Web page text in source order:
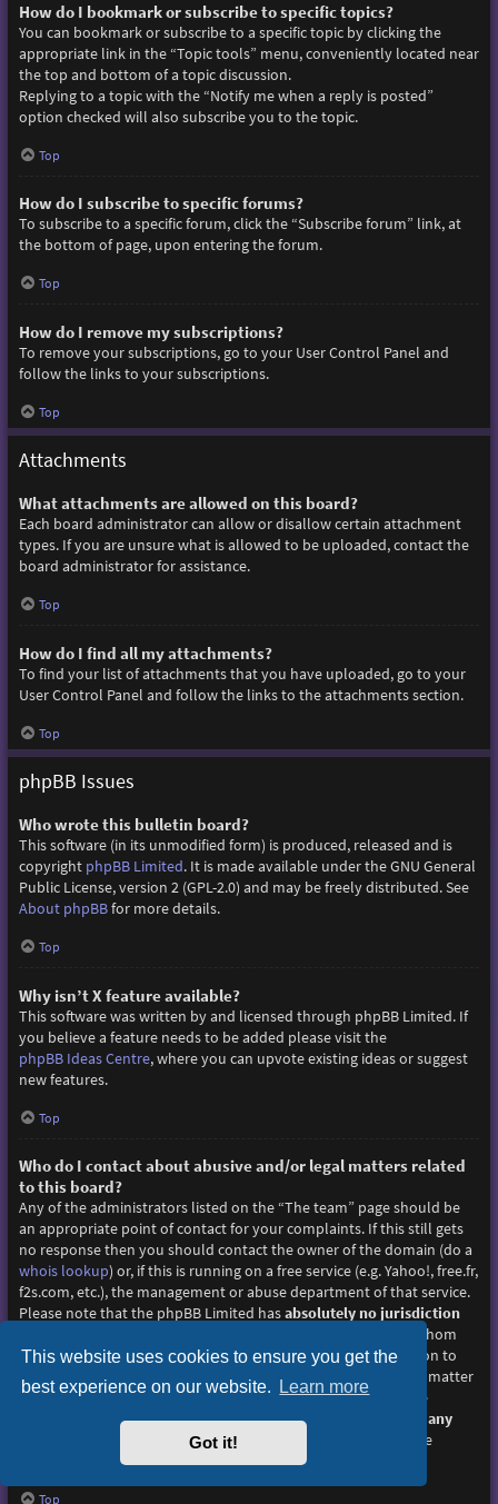
This website uses cookies to ensure you get the
best experience on our website. Learn more
Got it!
How do I bookmark or subscribe to specific topics?
You can bookmark or subscribe to a specific topic by clicking the
appropriate link in the “Topic tools” menu, conveniently located near
the top and bottom of a topic discussion.
Replying to a topic with the “Notify me when a reply is posted”
option checked will also subscribe you to the topic.
Top
How do I subscribe to specific forums?
To subscribe to a specific forum, click the “Subscribe forum” link, at
the bottom of page, upon entering the forum.
Top
How do I remove my subscriptions?
To remove your subscriptions, go to your User Control Panel and
follow the links to your subscriptions.
Top
Attachments
What attachments are allowed on this board?
Each board administrator can allow or disallow certain attachment
types. If you are unsure what is allowed to be uploaded, contact the
board administrator for assistance.
Top
How do I find all my attachments?
To find your list of attachments that you have uploaded, go to your
User Control Panel and follow the links to the attachments section.
Top
phpBB Issues
Who wrote this bulletin board?
This software (in its unmodified form) is produced, released and is
copyright phpBB Limited. It is made available under the GNU General
Public License, version 2 (GPL-2.0) and may be freely distributed. See
About phpBBfor more details.
Top
Why isn’t X feature available?
This software was written by and licensed through phpBB Limited. If
you believe a feature needs to be added please visit the
phpBB Ideas Centre, where you can upvote existing ideas or suggest
new features.
Top
Who do I contact about abusive and/or legal matters related
to this board?
Any of the administrators listed on the “The team” page should be
an appropriate point of contact for your complaints. If this still gets
no response then you should contact the owner of the domain (do a
whois lookup) or, if this is running on a free service (e.g. Yahoo!, free.fr,
f2s.com, etc.), the management or abuse department of that service.
Please note that the phpBB Limited hasabsolutely no jurisdiction
and cannot in any way be held liable over how, where or by whom
this board is used. Do not contact the phpBB Limited in relation to
any legal (cease and desist, liable, defamatory comment, etc.) matter
not directly related to the phpBB.com website or the discrete
software of phpBB itself. If you do email phpBB Limited
about any
use of this software then you should expect a terse
response or no response at all.
Top